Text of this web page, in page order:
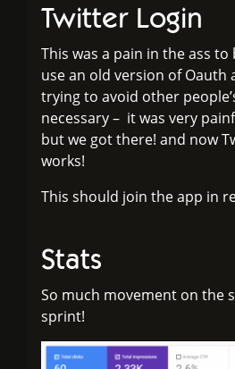
Twitter Login
This was a pain in the ass
use an old version of Oauth
trying to avoid other
necessary – it was very
but we got there! and now
works!
This should join the app in
Stats
So much movement on the
sprint!